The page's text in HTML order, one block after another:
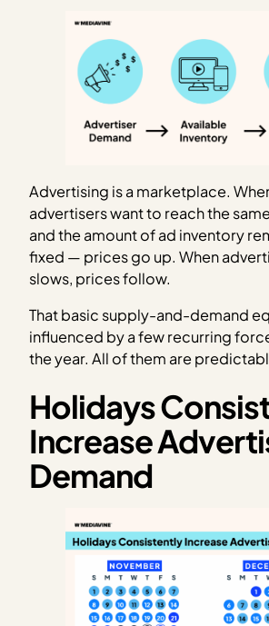
Advertising is a marketplace.
advertisers want to reach the
and the amount of ad inventory
fixed — prices go up. When
slows, prices follow.
That basic supply-and-demand
influenced by a few recurring
the year. All of them are
Holidays
Increase
Demand